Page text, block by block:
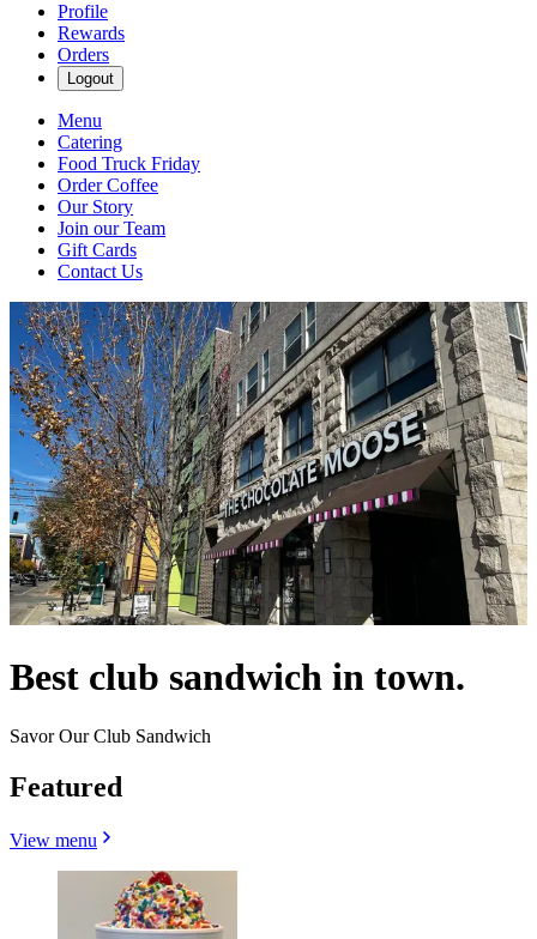
Profile
Rewards
Orders
Logout
Menu
Catering
Food Truck Friday
Order Coffee
Our Story
Join our Team
Gift Cards
Contact Us
Best club sandwich in town.
Savor Our Club Sandwich
Featured
View menu